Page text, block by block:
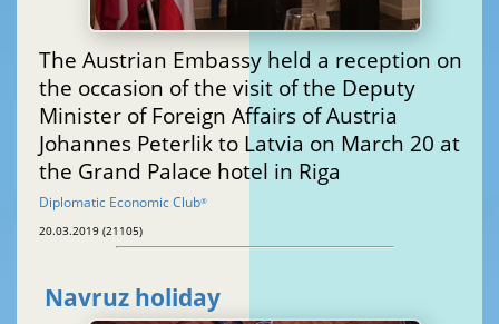
The Austrian Embassy held a reception on
the occasion of the visit of the Deputy
Minister of Foreign Affairs of Austria
Johannes Peterlik to Latvia on March 20 at
the Grand Palace hotel in Riga
Diplomatic Economic Club®
20.03.2019 (21105)
Navruz holiday